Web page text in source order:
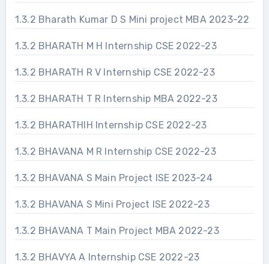
1.3.2 Bharath Kumar D S Mini project MBA 2023-22
1.3.2 BHARATH M H Internship CSE 2022-23
1.3.2 BHARATH R V Internship CSE 2022-23
1.3.2 BHARATH T R Internship MBA 2022-23
1.3.2 BHARATHIH Internship CSE 2022-23
1.3.2 BHAVANA M R Internship CSE 2022-23
1.3.2 BHAVANA S Main Project ISE 2023-24
1.3.2 BHAVANA S Mini Project ISE 2022-23
1.3.2 BHAVANA T Main Project MBA 2022-23
1.3.2 BHAVYA A Internship CSE 2022-23